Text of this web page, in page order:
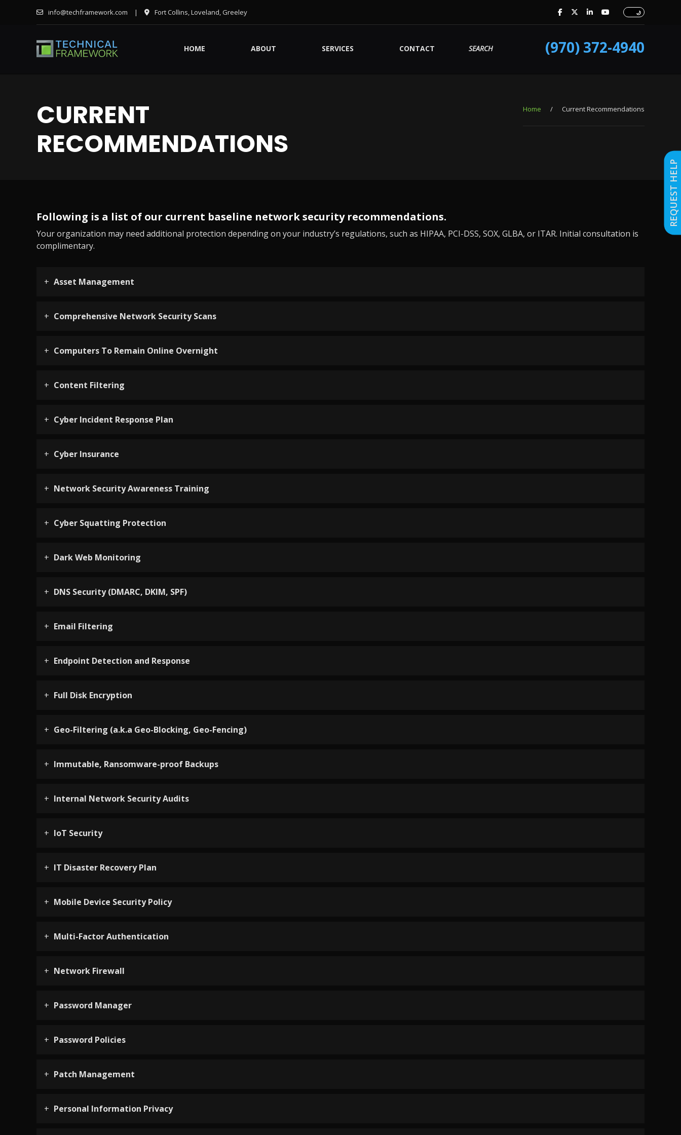
info@techframework.com | Fort Collins, Loveland, Greeley
HOME ABOUT SERVICES CONTACT SEARCH (970) 372-4940
CURRENT
RECOMMENDATIONS
Home / Current Recommendations
Following is a list of our current baseline network security recommendations.
Your organization may need additional protection depending on your industry’s regulations, such as HIPAA, PCI-DSS, SOX, GLBA, or ITAR. Initial consultation is
complimentary.
Asset Management
Comprehensive Network Security Scans
Computers To Remain Online Overnight
Content Filtering
Cyber Incident Response Plan
Cyber Insurance
Network Security Awareness Training
Cyber Squatting Protection
Dark Web Monitoring
DNS Security (DMARC, DKIM, SPF)
Email Filtering
Endpoint Detection and Response
Full Disk Encryption
Geo-Filtering (a.k.a Geo-Blocking, Geo-Fencing)
Immutable, Ransomware-proof Backups
Internal Network Security Audits
IoT Security
IT Disaster Recovery Plan
Mobile Device Security Policy
Multi-Factor Authentication
Network Firewall
Password Manager
Password Policies
Patch Management
Personal Information Privacy
REQUEST HELP